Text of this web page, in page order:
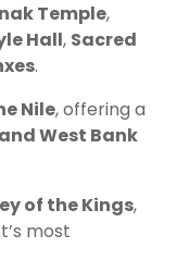
Temple,
Hall, Sacred
.
Nile, offering a
West Bank
of the Kings,
most